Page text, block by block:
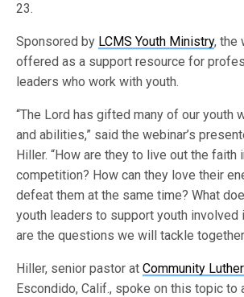
23.
Sponsored by LCMS Youth Ministry, the
offered as a support resource for
leaders who work with youth.
“The Lord has gifted many of our youth
and abilities,” said the webinar’s
Hiller. “How are they to live out the faith
competition? How can they love their
defeat them at the same time? What
youth leaders to support youth involved
are the questions we will tackle
Hiller, senior pastor atCommunity
Escondido, Calif., spoke on this topic to